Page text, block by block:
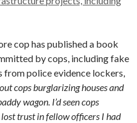
cop has published a book
by cops, including fake
from police evidence lockers,
cops burglarizing houses and
wagon. I’d seen cops
trust in fellow officers I had